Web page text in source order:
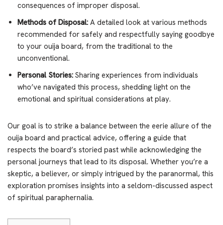
consequences of improper disposal.
Methods of Disposal: A detailed look at various methods
recommended for safely and respectfully saying goodbye
to your ouija board, from the traditional to the
unconventional.
Personal Stories: Sharing experiences from individuals
who’ve navigated this process, shedding light on the
emotional and spiritual considerations at play.
Our goal is to strike a balance between the eerie allure of the
ouija board and practical advice, offering a guide that
respects the board’s storied past while acknowledging the
personal journeys that lead to its disposal. Whether you’re a
skeptic, a believer, or simply intrigued by the paranormal, this
exploration promises insights into a seldom-discussed aspect
of spiritual paraphernalia.